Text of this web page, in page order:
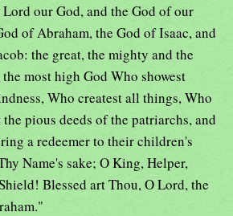
our God, and the God of our
of Abraham, the God of Isaac, and
the great, the mighty and the
most high God Who showest
Who createst all things, Who
the pious deeds of the patriarchs, and
a redeemer to their children's
Name's sake; O King, Helper,
Blessed art Thou, O Lord, the